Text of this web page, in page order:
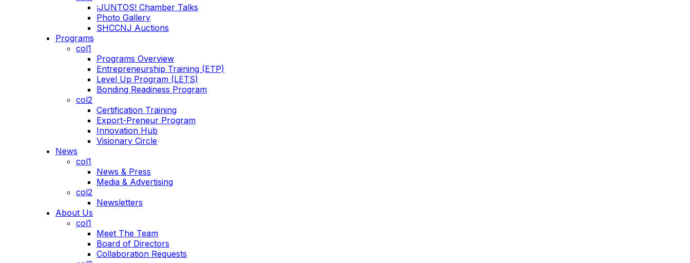
¡JUNTOS! Chamber Talks
Photo Gallery
SHCCNJ Auctions
Programs
col1
Programs Overview
Entrepreneurship Training (ETP)
Level Up Program (LETS)
Bonding Readiness Program
col2
Certification Training
Export-Preneur Program
Innovation Hub
Visionary Circle
News
col1
News & Press
Media & Advertising
col2
Newsletters
About Us
col1
Meet The Team
Board of Directors
Collaboration Requests